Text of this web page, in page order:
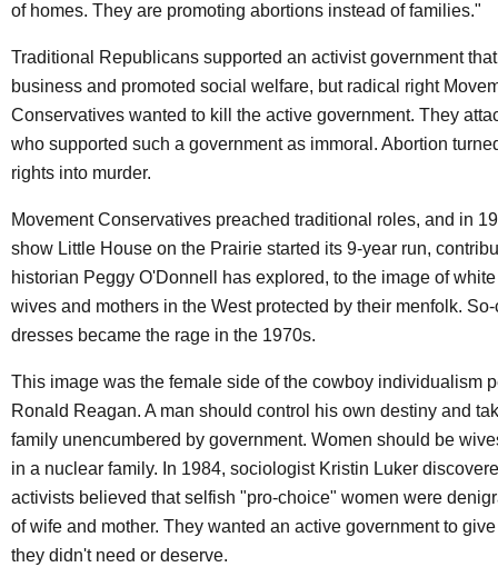
of homes. They are promoting abortions instead of families."
Traditional Republicans supported an activist government
business and promoted social welfare, but radical right
Conservatives wanted to kill the active government. They
who supported such a government as immoral. Abortion
rights into murder.
Movement Conservatives preached traditional roles, and in
show Little House on the Prairie started its 9-year run,
historian Peggy O'Donnell has explored, to the image of
wives and mothers in the West protected by their menfolk.
dresses became the rage in the 1970s.
This image was the female side of the cowboy individualism
Ronald Reagan. A man should control his own destiny and
family unencumbered by government. Women should be
in a nuclear family. In 1984, sociologist Kristin Luker
activists believed that selfish "pro-choice" women were
of wife and mother. They wanted an active government to
they didn't need or deserve.